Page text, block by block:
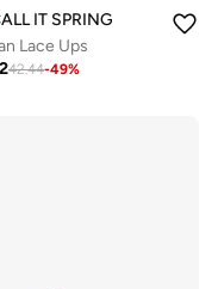
IT SPRING
Lace Ups
42.44-49%